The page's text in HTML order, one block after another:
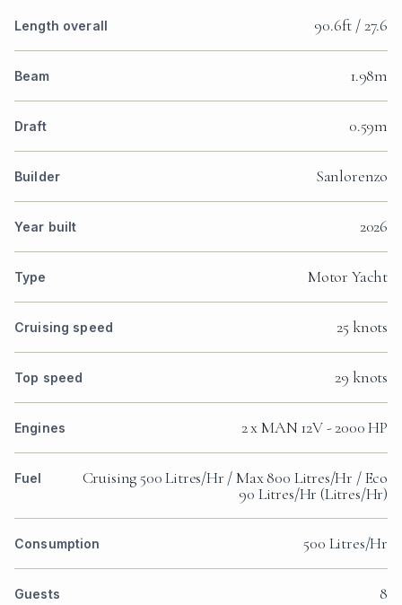
Length overall 90.6ft / 27.6
Beam 1.98m
Draft 0.59m
Builder Sanlorenzo
Year built 2026
Type Motor Yacht
Cruising speed 25 knots
Top speed 29 knots
Engines 2 x MAN 12V - 2000 HP
Fuel
Cruising 500 Litres/Hr / Max 800 Litres/Hr / Eco
90 Litres/Hr (Litres/Hr)
Consumption 500 Litres/Hr
Guests 8